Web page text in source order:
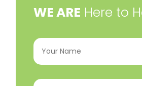
​WE ARE Here to
Your
Name (Required)
Email